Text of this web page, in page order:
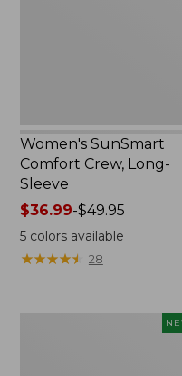
Women's SunSmart
Comfort Crew, Long-
Sleeve
Price
range
from:
$36.99-$49.95
5colors available
★★★★★
★★★★★ 28